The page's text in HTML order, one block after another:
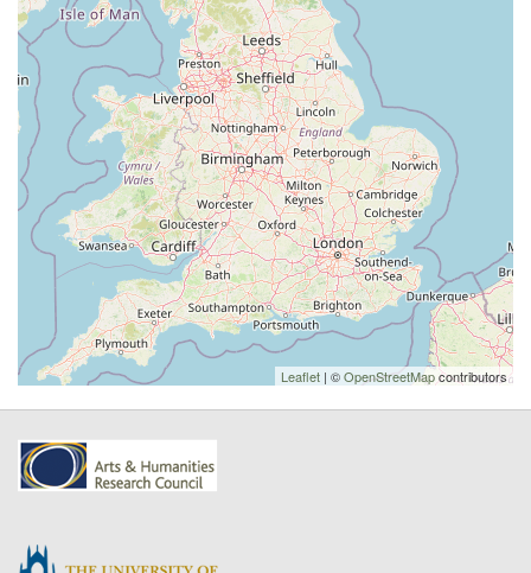
Leaflet | ©OpenStreetMapcontributors